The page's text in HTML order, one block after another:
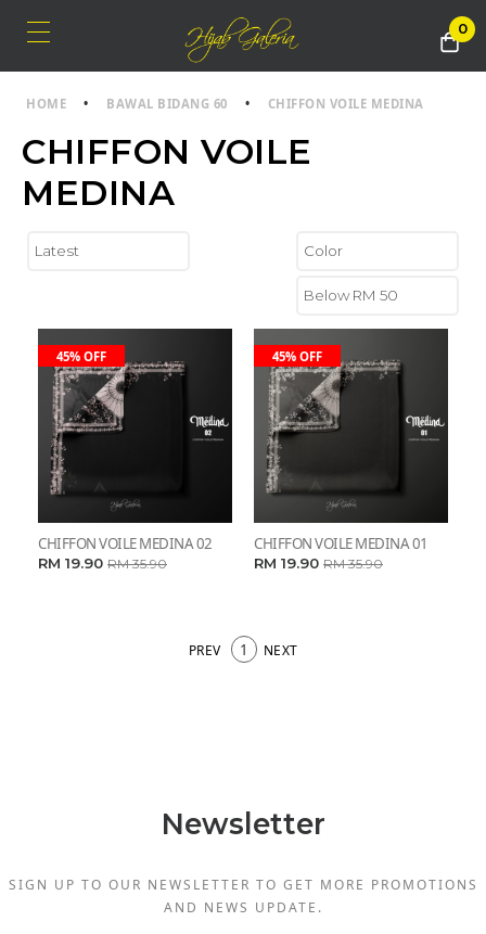
0
HOME • BAWAL BIDANG 60 • CHIFFON VOILE MEDINA
CHIFFON VOILE
MEDINA
45% OFF
CHIFFON VOILE MEDINA 02
RM 19.90 RM 35.90
45% OFF
CHIFFON VOILE MEDINA 01
RM 19.90 RM 35.90
PREV 1 NEXT
Newsletter
SIGN UP TO OUR NEWSLETTER TO GET MORE PROMOTIONS
AND NEWS UPDATE.